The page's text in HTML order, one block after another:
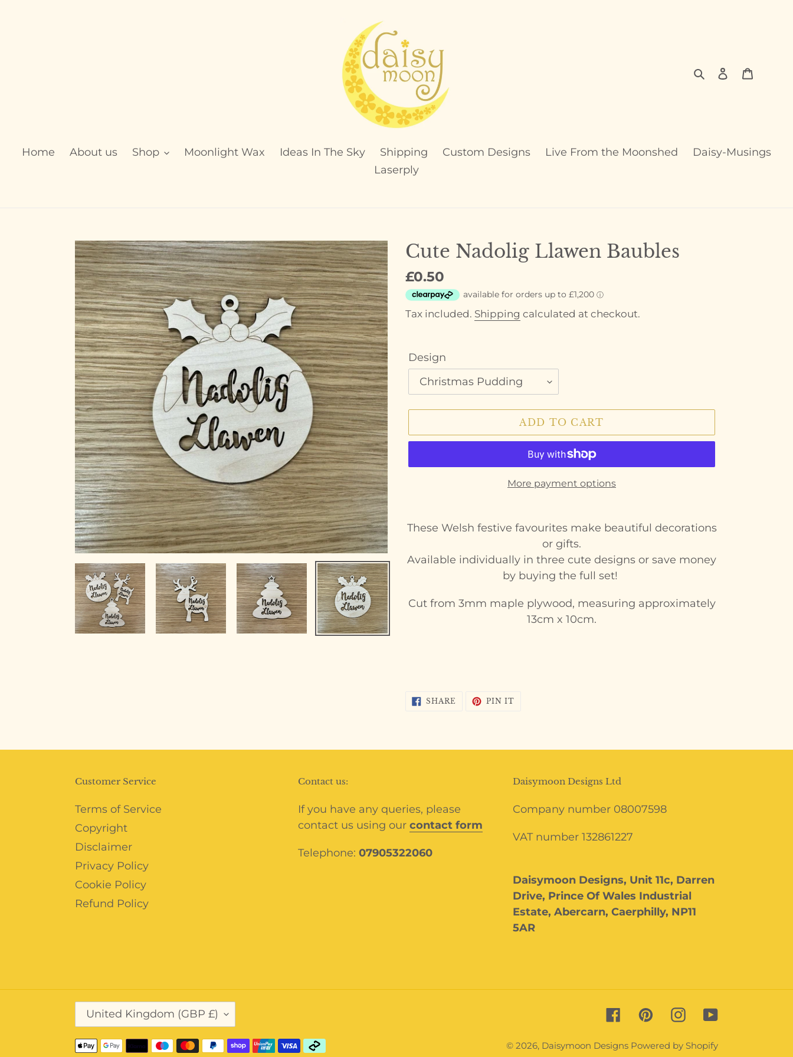
SearchLog in
Home About us Shop Moonlight Wax Ideas In The Sky Shipping Custom Designs Live From the Moonshed
Daisy-Musings
Laserply
Cute Nadolig Llawen Baubles
Regular
price
£0.50
Tax included. Shipping calculated at checkout.
Design
ADD TO CART
More payment options
product
your
These Welsh festive favourites make beautiful decorations
or gifts.
Available individually in three cute designs or save money
by buying the full set!
Cut from 3mm maple plywood, measuring approximately
13cm x 10cm.
SHARE SHARE PIN ITPIN
Customer Service
Terms of Service
Copyright
Disclaimer
Privacy Policy
Cookie Policy
Refund Policy
Contact us:
If you have any queries, please
contact us using ourcontact form
Telephone:07905322060
Daisymoon Designs Ltd
Company number 08007598
VAT number 132861227
Daisymoon Designs, Unit 11c, Darren
Drive, Prince Of Wales Industrial
Estate, Abercarn, Caerphilly, NP11
5AR
U
N
T
United Kingdom (GBP £) FacebookPinterestInstagramYouTube
Payment
© 2026, Daisymoon Designs Powered by Shopify